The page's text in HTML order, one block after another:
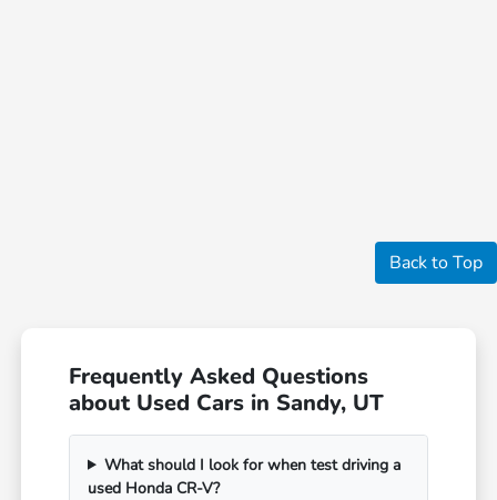
Back to Top
Frequently Asked Questions
about Used Cars in Sandy, UT
What should I look for when test driving a
used Honda CR-V?